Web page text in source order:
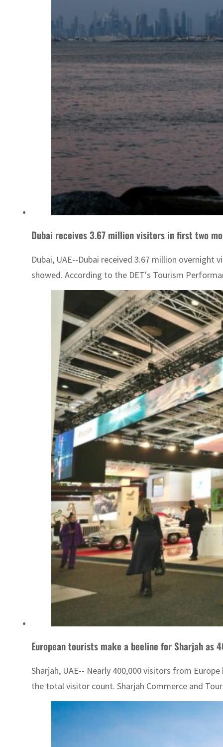
Dubai receives 3.67 million visitors in first two
Dubai, UAE--Dubai received 3.67 million overnight
showed. According to the DET's Tourism
European tourists make a beeline for Sharjah as
Sharjah, UAE-- Nearly 400,000 visitors from
the total visitor count. Sharjah Commerce and